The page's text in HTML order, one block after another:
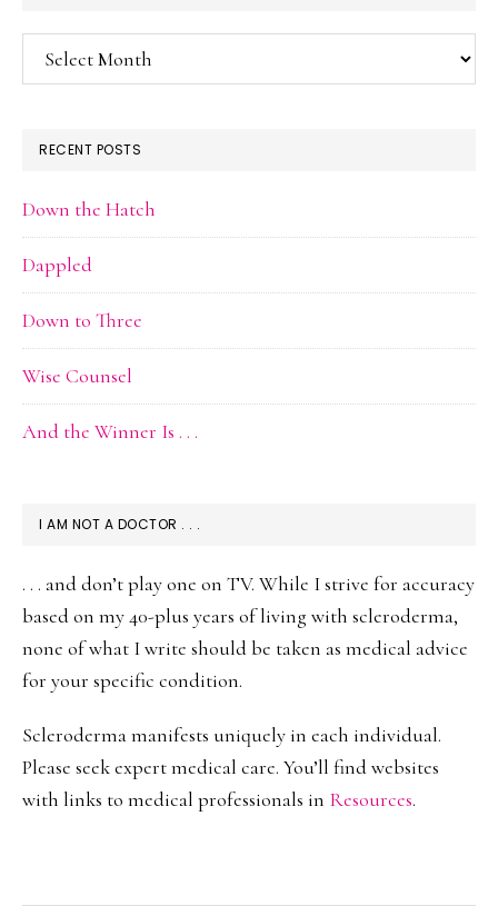
Blog
Archive
RECENT POSTS
Down the Hatch
Dappled
Down to Three
Wise Counsel
And the Winner Is . . .
I AM NOT A DOCTOR . . .
. . . and don’t play one on TV. While I strive for accuracy
based on my 40-plus years of living with scleroderma,
none of what I write should be taken as medical advice
for your specific condition.
Scleroderma manifests uniquely in each individual.
Please seek expert medical care. You’ll find websites
with links to medical professionals in Resources.